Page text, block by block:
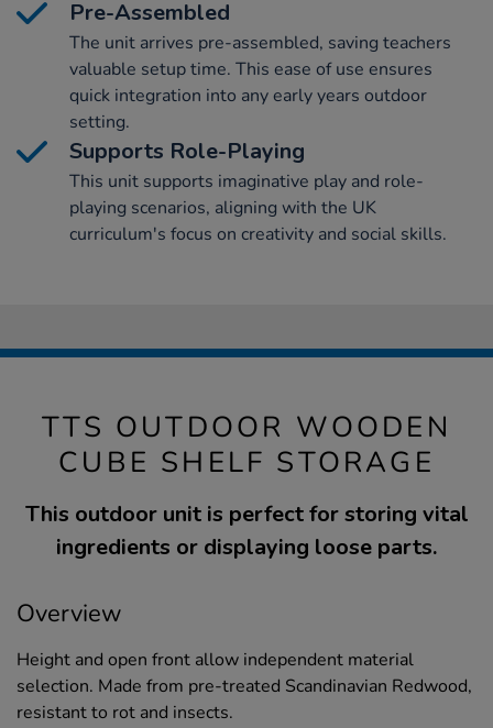
Pre-Assembled
The unit arrives pre-assembled, saving teachers
valuable setup time. This ease of use ensures
quick integration into any early years outdoor
setting.
Supports Role-Playing
This unit supports imaginative play and role-
playing scenarios, aligning with the UK
curriculum's focus on creativity and social skills.
TTS OUTDOOR WOODEN
CUBE SHELF STORAGE
This outdoor unit is perfect for storing vital
ingredients or displaying loose parts.
Overview
Height and open front allow independent material
selection. Made from pre-treated Scandinavian Redwood,
resistant to rot and insects.